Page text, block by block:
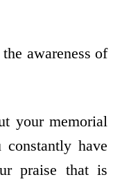
awareness of
your memorial
have
praise that is